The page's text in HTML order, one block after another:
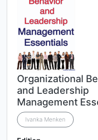
Organizational
and Leadership
Management
Ivanka Menken